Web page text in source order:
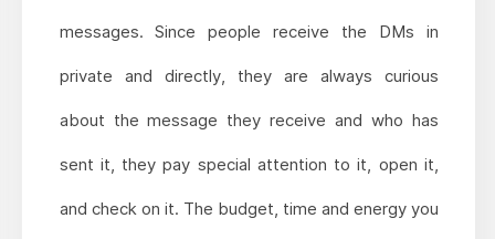
messages. Since people receive the DMs in
private and directly, they are always curious
about the message they receive and who has
sent it, they pay special attention to it, open it,
and check on it. The budget, time and energy you